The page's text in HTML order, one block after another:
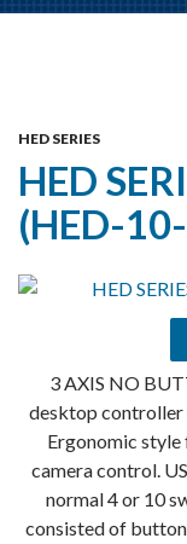
To
Content
HED SERIES
HED
(HED-
3 AXIS NO
desktop controller
Ergonomic
camera control.
normal 4 or 10
consisted of